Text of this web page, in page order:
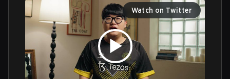
Watch on Twitter